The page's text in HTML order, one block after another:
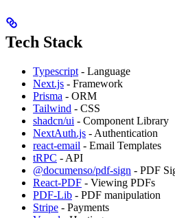
Tech Stack
Typescript - Language
Next.js - Framework
Prisma - ORM
Tailwind - CSS
shadcn/ui - Component Library
NextAuth.js - Authentication
react-email - Email Templates
tRPC - API
@documenso/pdf-sign - PDF
React-PDF - Viewing PDFs
PDF-Lib - PDF manipulation
Stripe - Payments